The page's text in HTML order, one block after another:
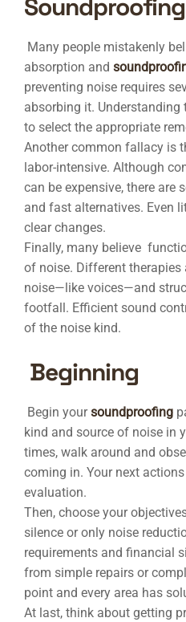
Soundproofing
Many people mistakenly
absorption and
preventing noise requires
absorbing it.
to select the appropriate
Another common fallacy is
labor-intensive. Although
can be expensive, there are
and fast alternatives. Even
clear changes.
Finally, many believe
of noise. Different therapies
noise—like voices—and
footfall. Efficient sound
of the noise kind.
Beginning
Begin yoursoundproofing
kind and source of noise in
times, walk around and
coming in. Your next
evaluation.
Then, choose your
silence or only noise
requirements and financial
from simple repairs or
point and every area has
At last, think about getting